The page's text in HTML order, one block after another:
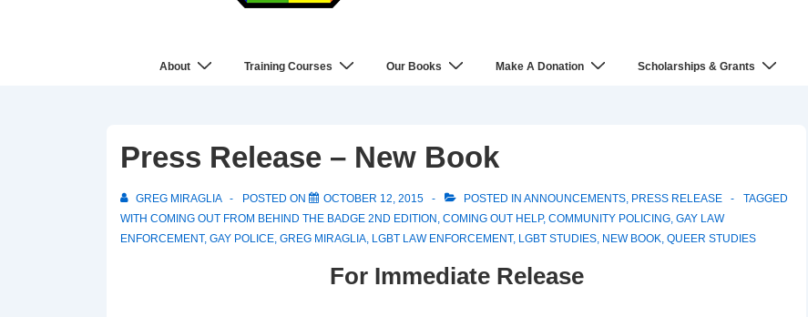
About Training Courses Our Books Make A Donation Scholarships & Grants
Press Release – New Book
GREG MIRAGLIA POSTED ON OCTOBER 12, 2015 POSTED IN ANNOUNCEMENTS, PRESS RELEASE
TAGGED
WITH COMING OUT FROM BEHIND THE BADGE 2ND EDITION , COMING OUT HELP, COMMUNITY POLICING, GAY LAW
ENFORCEMENT, GAY POLICE, GREG MIRAGLIA, LGBT LAW ENFORCEMENT, LGBT STUDIES, NEW BOOK, QUEER STUDIES
For Immediate Release